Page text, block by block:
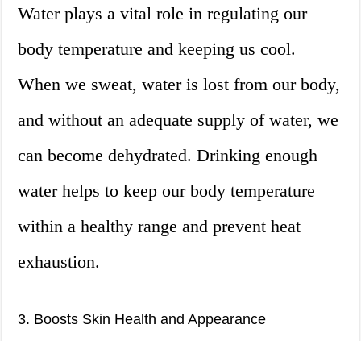
Water plays a vital role in regulating our
body temperature and keeping us cool.
When we sweat, water is lost from our body,
and without an adequate supply of water, we
can become dehydrated. Drinking enough
water helps to keep our body temperature
within a healthy range and prevent heat
exhaustion.
3. Boosts Skin Health and Appearance